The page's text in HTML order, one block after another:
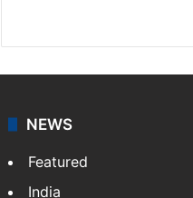
NEWS
Featured
India